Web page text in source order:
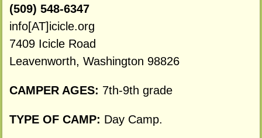
(509) 548-6347
info[AT]icicle.org
7409 Icicle Road
Leavenworth, Washington 98826
CAMPER AGES: 7th-9th grade
TYPE OF CAMP: Day Camp.